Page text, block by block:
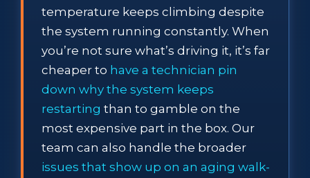
temperature keeps climbing despite
the system running constantly. When
you’re not sure what’s driving it, it’s far
cheaper to have a technician pin
down why the system keeps
restarting than to gamble on the
most expensive part in the box. Our
team can also handle the broader
issues that show up on an aging walk-